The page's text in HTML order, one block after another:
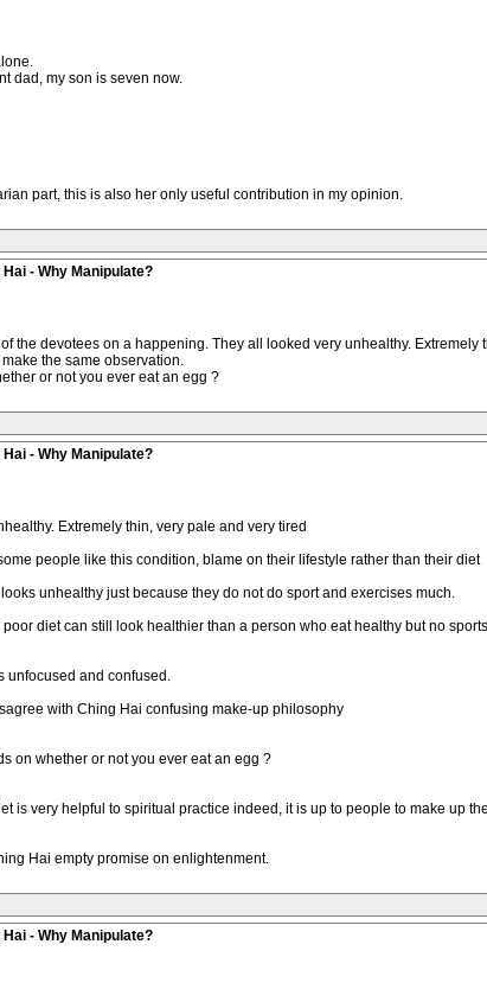
dad, my son is seven now.
part, this is also her only useful contribution in my opinion.
- Why Manipulate?
the devotees on a happening. They all looked very unhealthy.
the same observation.
or not you ever eat an egg ?
- Why Manipulate?
Extremely thin, very pale and very tired
people like this condition, blame on their lifestyle rather than their diet
unhealthy just because they do not do sport and exercises much.
diet can still look healthier than a person who eat healthy but no
unfocused and confused.
with Ching Hai confusing make-up philosophy
on whether or not you ever eat an egg ?
is very helpful to spiritual practice indeed, it is up to people to make up
Hai empty promise on enlightenment.
- Why Manipulate?